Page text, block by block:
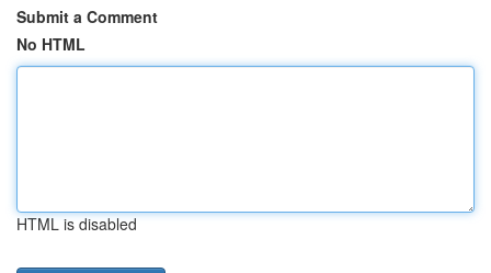
Submit a Comment
No HTML
HTML is disabled